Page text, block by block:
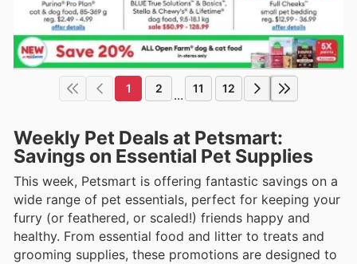
1 2 ... 11 12
Weekly Pet Deals at Petsmart:
Savings on Essential Pet Supplies
This week, Petsmart is offering fantastic savings on a
wide range of pet essentials, perfect for keeping your
furry (or feathered, or scaled!) friends happy and
healthy. From essential food and litter to treats and
grooming supplies, these promotions are designed to